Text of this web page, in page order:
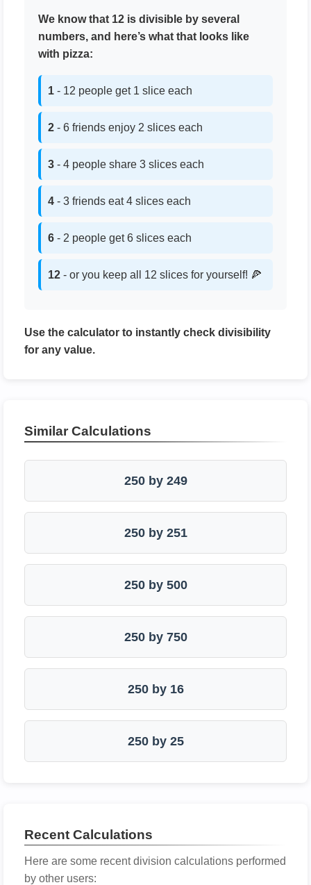
We know that 12 is divisible by several
numbers, and here’s what that looks like
with pizza:
1 - 12 people get 1 slice each
2 - 6 friends enjoy 2 slices each
3 - 4 people share 3 slices each
4 - 3 friends eat 4 slices each
6 - 2 people get 6 slices each
12 - or you keep all 12 slices for yourself! 🍕
Use the calculator to instantly check divisibility
for any value.
Similar Calculations
250 by 249
250 by 251
250 by 500
250 by 750
250 by 16
250 by 25
Recent Calculations
Here are some recent division calculations performed
by other users: